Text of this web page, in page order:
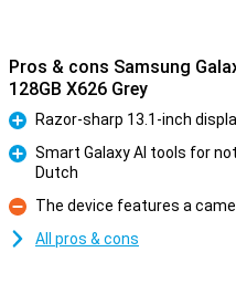
Pros & cons Samsung
128GB X626 Grey
Pro
Razor-sharp 13.1-inch
Smart Galaxy AI tools for
Dutch
Con
The device features a
All pros & cons